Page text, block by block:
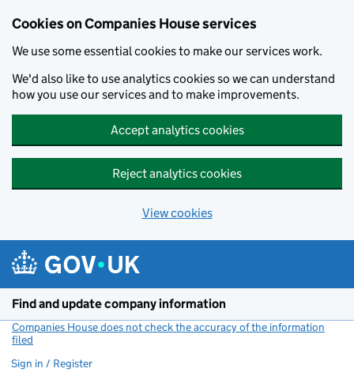
Cookies on Companies House services
We use some essential cookies to make our services work.
We'd also like to use analytics cookies so we can understand
how you use our services and to make improvements.
Accept analytics cookies
Reject analytics cookies
View cookies
Find and update company information
Companies House does not check the accuracy of the information
filed
Sign in / Register